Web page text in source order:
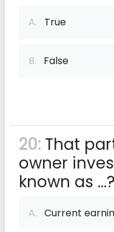
A. True
B. False
20: That
owner
known as ...?
A. Current